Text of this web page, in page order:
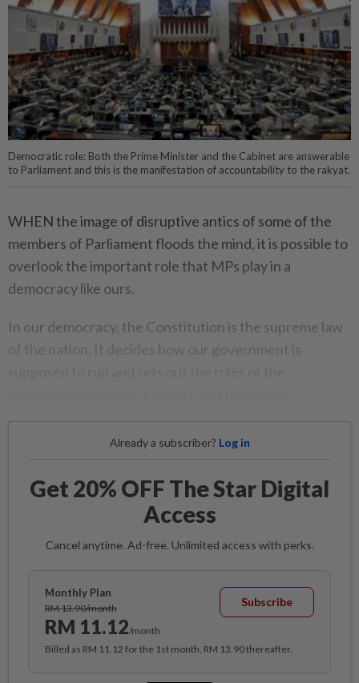
Democratic role: Both the Prime Minister and the Cabinet are answerable
to Parliament and this is the manifestation of accountability to the rakyat.
WHEN the image of disruptive antics of some of the
members of Parliament floods the mind, it is possible to
overlook the important role that MPs play in a
democracy like ours.
In our democracy, the Constitution is the supreme law
of the nation. It decides how our government is
Already a subscriber? Log in
Get 20% OFF The Star Digital
Access
Cancel anytime. Ad-free. Unlimited access with perks.
Monthly Plan
RM 13.90/month
RM 11.12/month
Subscribe
Billed as RM 11.12 for the 1st month, RM 13.90 thereafter.